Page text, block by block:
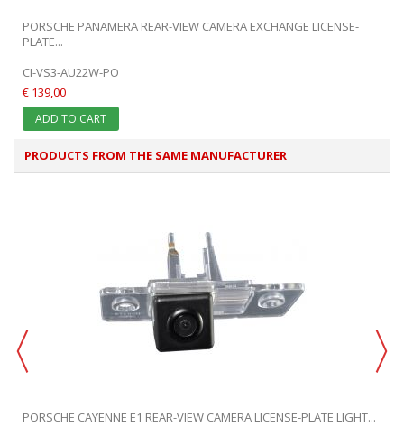
PORSCHE PANAMERA REAR-VIEW CAMERA EXCHANGE LICENSE-
PLATE...
CI-VS3-AU22W-PO
€ 139,00
ADD TO CART
PRODUCTS FROM THE SAME MANUFACTURER
PORSCHE CAYENNE E1 REAR-VIEW CAMERA LICENSE-PLATE LIGHT...